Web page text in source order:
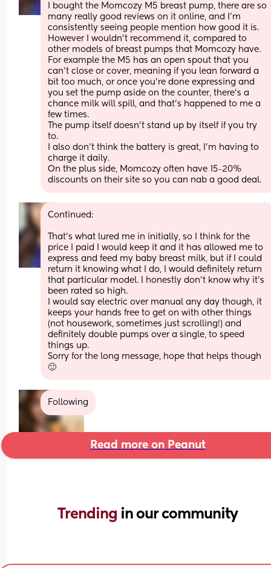
I bought the Momcozy M5 breast pump, there are so
many really good reviews on it online, and I'm
consistently seeing people mention how good it is.
However I wouldn't recommend it, compared to
other models of breast pumps that Momcozy have.
For example the M5 has an open spout that you
can't close or cover, meaning if you lean forward a
bit too much, or once you're done expressing and
you set the pump aside on the counter, there's a
chance milk will spill, and that's happened to me a
few times.
The pump itself doesn't stand up by itself if you try
to.
I also don't think the battery is great, I'm having to
charge it daily.
On the plus side, Momcozy often have 15-20%
discounts on their site so you can nab a good deal.
Continued:
That's what lured me in initially, so I think for the
price I paid I would keep it and it has allowed me to
express and feed my baby breast milk, but if I could
return it knowing what I do, I would definitely return
that particular model. I honestly don't know why it's
been rated so high.
I would say electric over manual any day though, it
keeps your hands free to get on with other things
(not housework, sometimes just scrolling!) and
definitely double pumps over a single, to speed
things up.
Sorry for the long message, hope that helps though
🙂
Following
Read more on Peanut
Trending in our community